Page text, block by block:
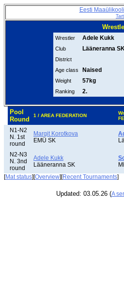
Eesti
Wrestler Adele Kukk
Club Lääneranna
District
Age class Naised
Weight 57kg
Ranking 2.
Pool
Round
1 / AREA FEDERATION
N1-N2
N. 1st
round
Margit Korotkova
EMÜ SK
N2-N3
N. 3nd
round
Adele Kukk
Lääneranna SK
[Mat status][Overview][Recent Tournaments]
Updated: 03.05.26 (A